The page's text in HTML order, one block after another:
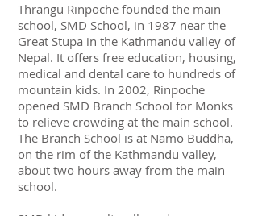
Thrangu Rinpoche founded the main
school, SMD School, in 1987 near the
Great Stupa in the Kathmandu valley of
Nepal. It offers free education, housing,
medical and dental care to hundreds of
mountain kids. In 2002, Rinpoche
opened SMD Branch School for Monks
to relieve crowding at the main school.
The Branch School is at Namo Buddha,
on the rim of the Kathmandu valley,
about two hours away from the main
school.